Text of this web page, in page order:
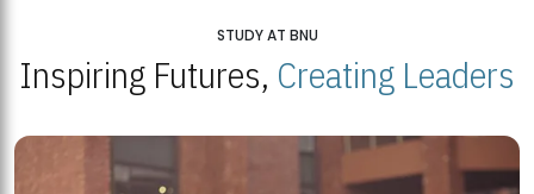
STUDY AT BNU
Inspiring Futures, Creating Leaders